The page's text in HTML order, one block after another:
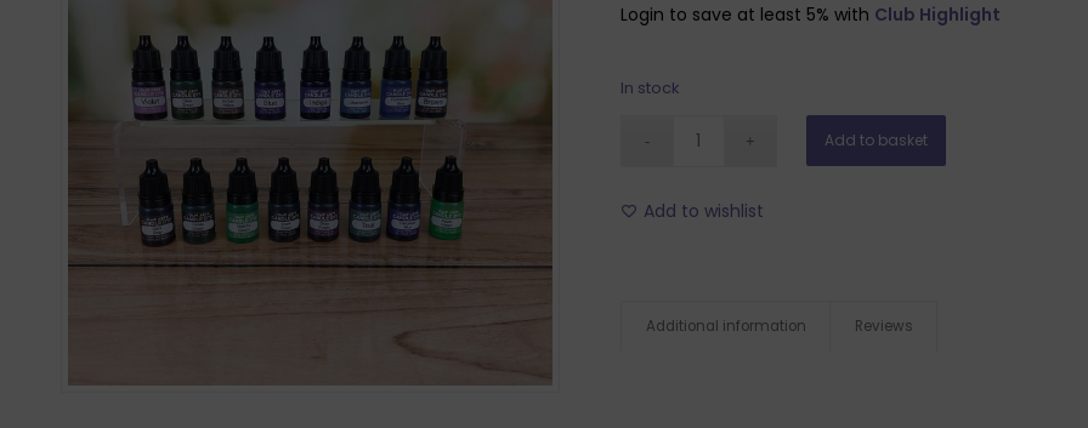
Login to save at least 5% with Club Highlight
In stock
Add to basket
Add to wishlist
Additional information Reviews